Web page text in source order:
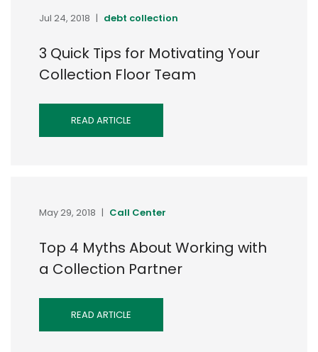
Jul 24, 2018 | debt collection
3 Quick Tips for Motivating Your
Collection Floor Team
READ ARTICLE
May 29, 2018 | Call Center
Top 4 Myths About Working with
a Collection Partner
READ ARTICLE